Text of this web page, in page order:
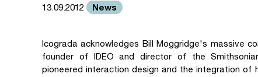
13.09.2012 News
Icograda acknowledges Bill Moggridge's massive
founder of IDEO and director of the
pioneered interaction design and the integration